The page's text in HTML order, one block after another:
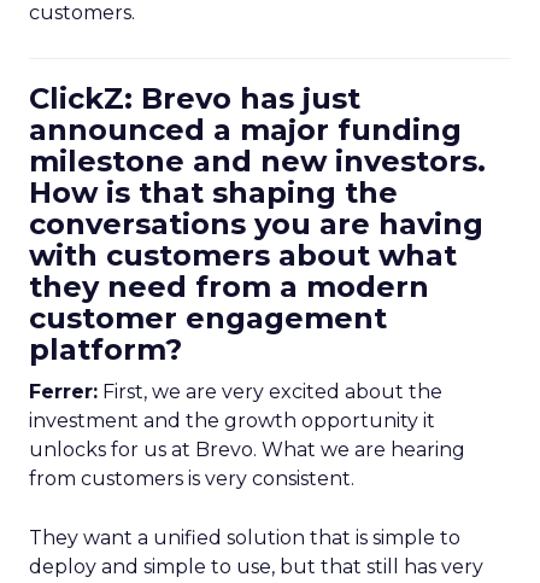
customers.
ClickZ: Brevo has just
announced a major funding
milestone and new investors.
How is that shaping the
conversations you are having
with customers about what
they need from a modern
customer engagement
platform?
Ferrer: First, we are very excited about the
investment and the growth opportunity it
unlocks for us at Brevo. What we are hearing
from customers is very consistent.
They want a unified solution that is simple to
deploy and simple to use, but that still has very